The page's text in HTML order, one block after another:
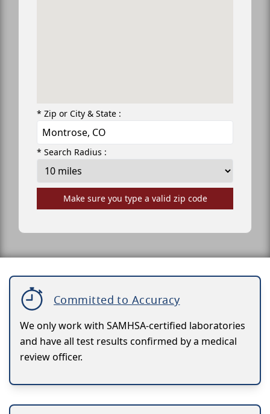
* Zip or City & State :
* Search Radius :
Make sure you type a valid zip code
Committed to Accuracy
We only work with SAMHSA-certified laboratories
and have all test results confirmed by a medical
review officer.